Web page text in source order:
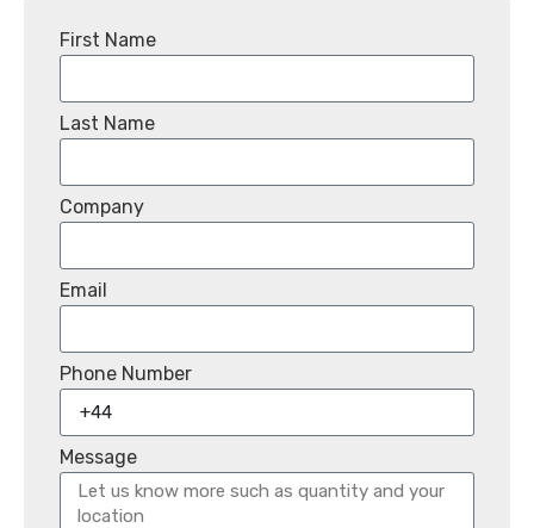
First Name
Last Name
Company
Email
Phone Number
Message